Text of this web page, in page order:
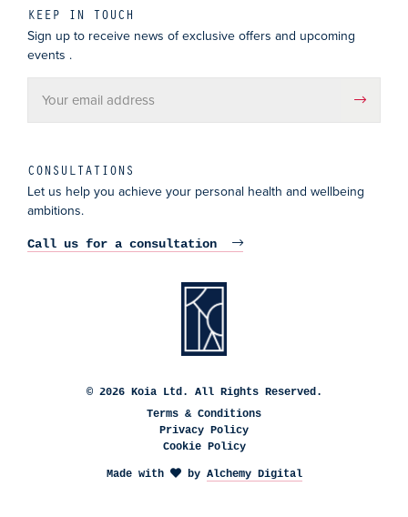
KEEP IN TOUCH
Sign up to receive news of exclusive offers and upcoming
events .
CONSULTATIONS
Let us help you achieve your personal health and wellbeing
ambitions.
Call us for a consultation
© 2026 Koia Ltd. All Rights Reserved.
Terms & Conditions
Privacy Policy
Cookie Policy
Made with by Alchemy Digital